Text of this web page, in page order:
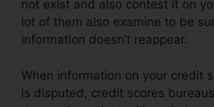
not exist and also contest it on
lot of them also examine to be
information doesn’t reappear.
When information on your credit
is disputed, credit scores